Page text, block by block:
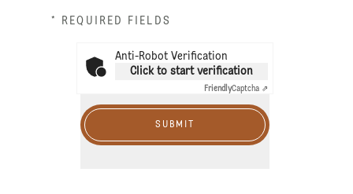
* REQUIRED FIELDS
Anti-Robot Verification
Click to start verification
FriendlyCaptcha ⇗
SUBMIT